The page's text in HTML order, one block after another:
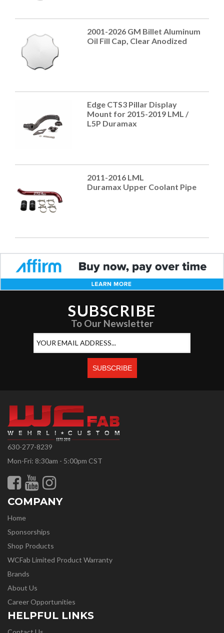
2001-2026 GM Billet Aluminum
Oil Fill Cap, Clear Anodized
Edge CTS3 Pillar Display
Mount for 2015-2019 LML /
L5P Duramax
2011-2016 LML
Duramax Upper Coolant Pipe
SUBSCRIBE
To Our Newsletter
630-277-8239
Mon-Fri: 8:30am - 5:00pm CST
COMPANY
Home
Sponsorships
Shop Products
WCFab Limited Product Warranty
Brands
About Us
Career Opportunities
HELPFUL LINKS